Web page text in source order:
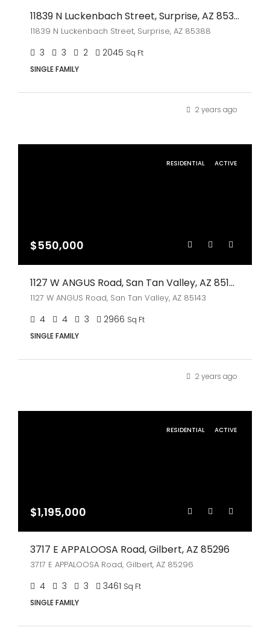
11839 N Luckenbach Street, Surprise, AZ 85388
11839 N Luckenbach Street, Surprise, AZ 85388
3 3 2 2045 Sq Ft
SINGLE FAMILY
2 years ago
RESIDENTIAL ACTIVE
$550,000
1127 W ANGUS Road, San Tan Valley, AZ 85143
1127 W ANGUS Road, San Tan Valley, AZ 85143
4 4 3 2966 Sq Ft
SINGLE FAMILY
2 years ago
RESIDENTIAL ACTIVE
$1,195,000
3717 E APPALOOSA Road, Gilbert, AZ 85296
3717 E APPALOOSA Road, Gilbert, AZ 85296
4 3 3 3461 Sq Ft
SINGLE FAMILY